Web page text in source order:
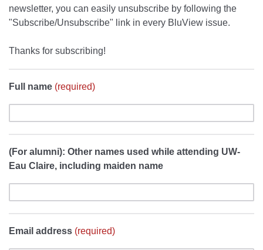
newsletter, you can easily unsubscribe by following the
"Subscribe/Unsubscribe" link in every BluView issue.
Thanks for subscribing!
Full name (required)
(For alumni): Other names used while attending UW-
Eau Claire, including maiden name
Email address (required)